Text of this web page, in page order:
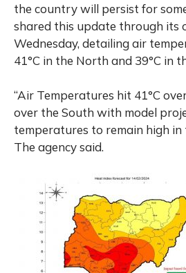
the country will persist for
shared this update through its
Wednesday, detailing air
41°C in the North and 39°C in
“Air Temperatures hit 41°C
over the South with model
temperatures to remain high in
The agency said.